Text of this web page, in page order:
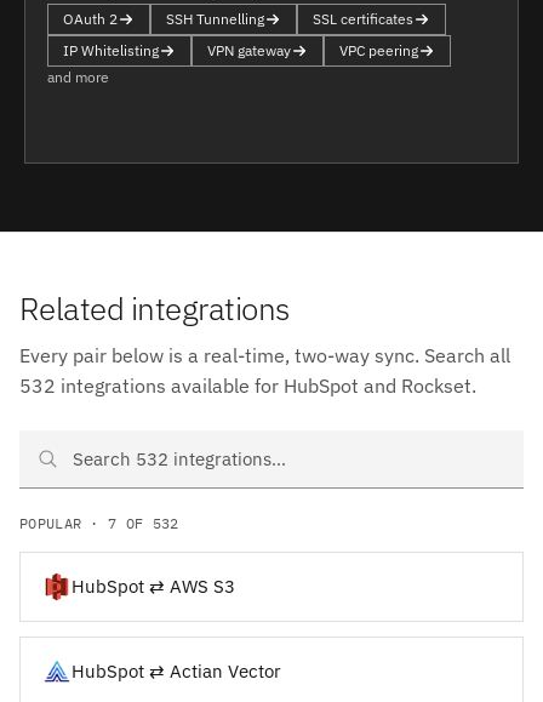
OAuth 2 SSH Tunnelling
SSL certificates
IP Whitelisting
VPN gateway
VPC peering
and more
Related integrations
Every pair below is a real-time, two-way sync. Search all
532 integrations available for HubSpot and Rockset.
Search HubSpot and Rockset integrations
POPULAR · 7 OF 532
HubSpot ⇄ AWS S3
HubSpot ⇄ Actian Vector